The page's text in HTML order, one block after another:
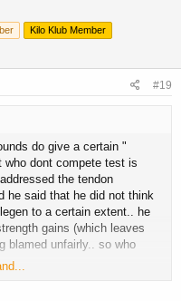
Kilo Klub Member
#19
do give a certain "
who dont compete test is
the tendon
he said that he did not think
to a certain extent.. he
gains (which leaves
blamed unfairly.. so who